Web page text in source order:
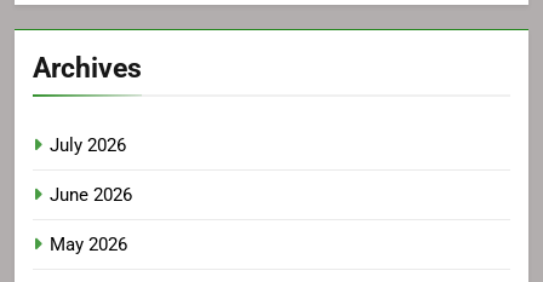
Archives
July 2026
June 2026
May 2026